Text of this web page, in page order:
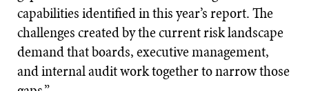
capabilities identified in this year’s report. The
challenges created by the current risk landscape
demand that boards, executive management,
and internal audit work together to narrow those